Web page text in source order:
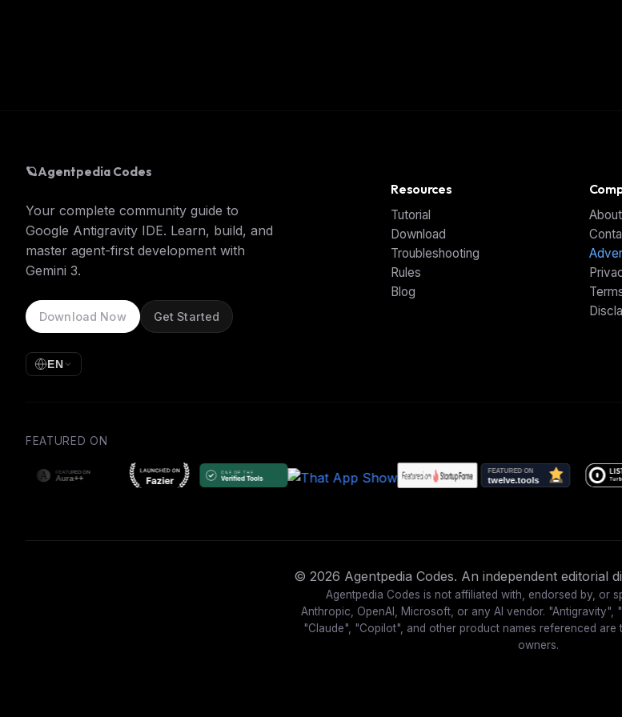
🪐Agentpedia Codes
Your complete community guide to
Google Antigravity IDE. Learn, build, and
master agent-first development with
Gemini 3.
Download Now Get Started
EN
Resources
Tutorial
Download
Troubleshooting
Rules
Blog
FEATURED ON
© 2026 Agentpedia Codes. An independent editorial
Agentpedia Codes is not affiliated with, endorsed by, or
Anthropic, OpenAI, Microsoft, or any AI vendor. "Antigravity",
"Claude", "Copilot", and other product names referenced are
owners.